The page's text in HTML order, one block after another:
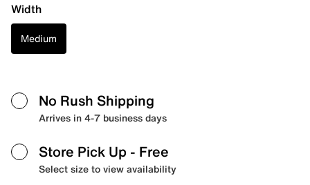
Width
Medium
No Rush Shipping
Arrives in 4-7 business days
Store Pick Up - Free
Select size to view availability